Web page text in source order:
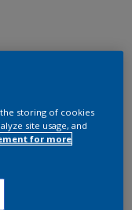
the storing of cookies
site usage, and
for more